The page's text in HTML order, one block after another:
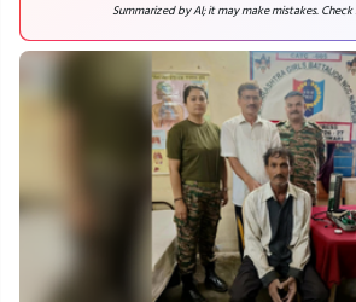
Summarized by AI; it may make mistakes.